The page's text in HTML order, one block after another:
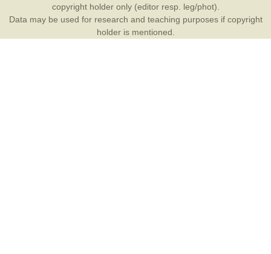
copyright holder only (editor resp. leg/phot).
Data may be used for research and teaching purposes if copyright
holder is mentioned.